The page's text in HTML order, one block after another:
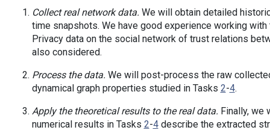
Collect real network data. We will obtain detailed
time snapshots. We have good experience working
Privacy data on the social network of trust relations
also considered.
Process the data. We will post-process the raw
dynamical graph properties studied in Tasks 2-4.
Apply the theoretical results to the real data. Finally, we
numerical results in Tasks 2-4describe the extracted